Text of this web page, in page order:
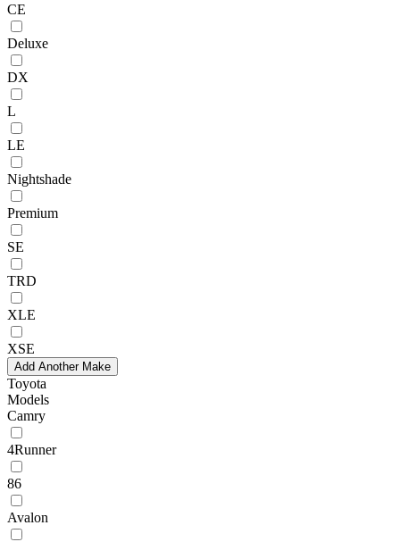
CE
Deluxe
DX
L
LE
Nightshade
Premium
SE
TRD
XLE
XSE
Add Another Make
Toyota
Models
Camry
4Runner
86
Avalon